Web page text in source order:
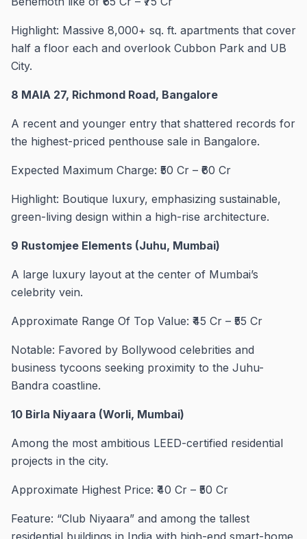
Highlight: Massive 8,000+ sq. ft. apartments that cover
half a floor each and overlook Cubbon Park and UB
City.
8 MAIA 27, Richmond Road, Bangalore
A recent and younger entry that shattered records for
the highest-priced penthouse sale in Bangalore.
Expected Maximum Charge: ₹50 Cr – ₹60 Cr
Highlight: Boutique luxury, emphasizing sustainable,
green-living design within a high-rise architecture.
9 Rustomjee Elements (Juhu, Mumbai)
A large luxury layout at the center of Mumbai’s
celebrity vein.
Approximate Range Of Top Value: ₹45 Cr – ₹55 Cr
Notable: Favored by Bollywood celebrities and
business tycoons seeking proximity to the Juhu-
Bandra coastline.
10 Birla Niyaara (Worli, Mumbai)
Among the most ambitious LEED-certified residential
projects in the city.
Approximate Highest Price: ₹40 Cr – ₹50 Cr
Feature: “Club Niyaara” and among the tallest
residential buildings in India with high-end smart-home